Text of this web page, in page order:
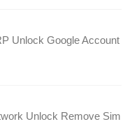
Unlock Google Account
Unlock Remove Sim